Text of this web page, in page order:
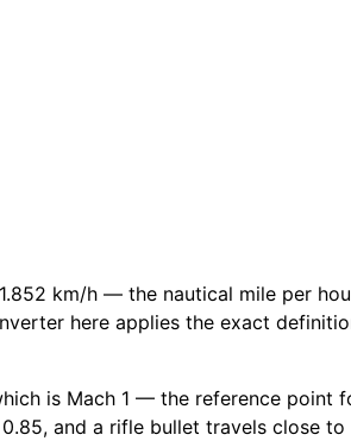
km/h — the nautical mile per
here applies the exact
is Mach 1 — the reference
and a rifle bullet travels close